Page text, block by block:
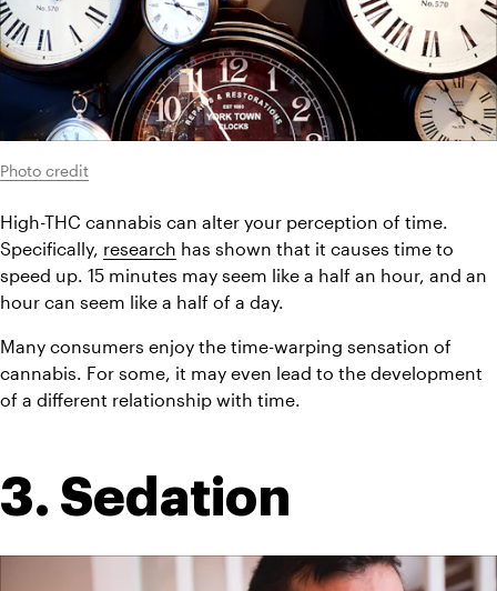
Photo credit
High-THC cannabis can alter your perception of time.
Specifically, research has shown that it causes time to
speed up. 15 minutes may seem like a half an hour, and an
hour can seem like a half of a day.
Many consumers enjoy the time-warping sensation of
cannabis. For some, it may even lead to the development
of a different relationship with time.
3. Sedation